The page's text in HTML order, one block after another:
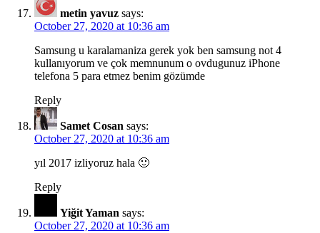
metin yavuz says:
October 27, 2020 at 10:36 am
Samsung u karalamaniza gerek yok ben samsung not 4
kullanıyorum ve çok memnunum o ovdugunuz iPhone
telefona 5 para etmez benim gözümde
Reply
Samet Cosan says:
October 27, 2020 at 10:36 am
yıl 2017 izliyoruz hala 🙂
Reply
Yiğit Yaman says:
October 27, 2020 at 10:36 am